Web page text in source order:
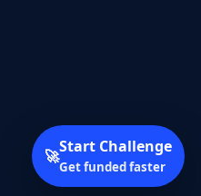
🚀Start Challenge
Get funded faster